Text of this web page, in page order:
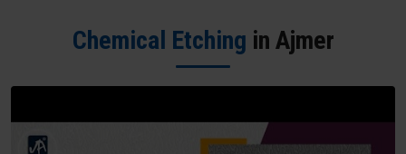
Chemical Etching in Ajmer